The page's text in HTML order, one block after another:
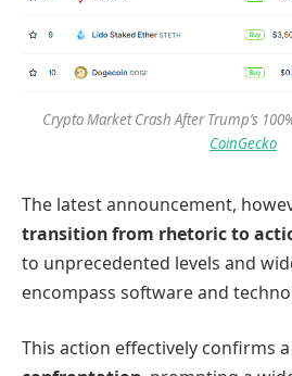
Crypto Market Crash After Trump’s
CoinGecko
The latest announcement,
transition from rhetoric to
to unprecedented levels and
encompass software and
This action effectively confirms a